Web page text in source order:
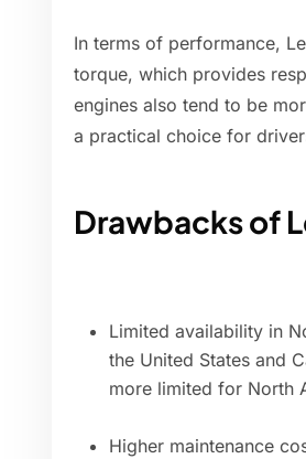
In terms of performance,
torque, which provides
engines also tend to be
a practical choice for
Drawbacks of
Limited availability in
the United States and
more limited for North
Higher maintenance